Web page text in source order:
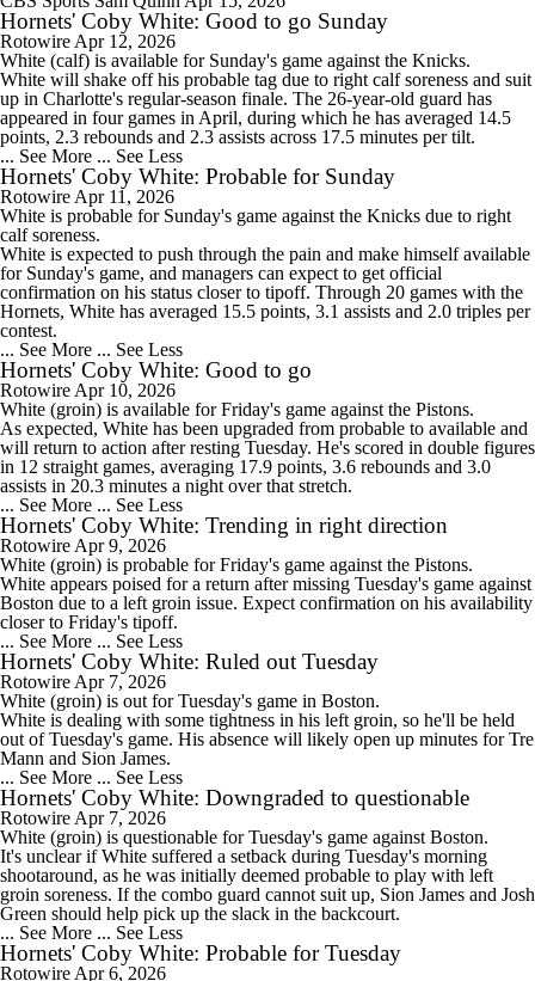
Hornets' Coby White: Good to go Sunday
Rotowire Apr 12, 2026
White (calf) is available for Sunday's game against the Knicks.
White will shake off his probable tag due to right calf soreness and suit
up in Charlotte's regular-season finale. The 26-year-old guard has
appeared in four games in April, during which he has averaged 14.5
points, 2.3 rebounds and 2.3 assists across 17.5 minutes per tilt.
... See More ... See Less
Hornets' Coby White: Probable for Sunday
Rotowire Apr 11, 2026
White is probable for Sunday's game against the Knicks due to right
calf soreness.
White is expected to push through the pain and make himself available
for Sunday's game, and managers can expect to get official
confirmation on his status closer to tipoff. Through 20 games with the
Hornets, White has averaged 15.5 points, 3.1 assists and 2.0 triples per
contest.
... See More ... See Less
Hornets' Coby White: Good to go
Rotowire Apr 10, 2026
White (groin) is available for Friday's game against the Pistons.
As expected, White has been upgraded from probable to available and
will return to action after resting Tuesday. He's scored in double figures
in 12 straight games, averaging 17.9 points, 3.6 rebounds and 3.0
assists in 20.3 minutes a night over that stretch.
... See More ... See Less
Hornets' Coby White: Trending in right direction
Rotowire Apr 9, 2026
White (groin) is probable for Friday's game against the Pistons.
White appears poised for a return after missing Tuesday's game against
Boston due to a left groin issue. Expect confirmation on his availability
closer to Friday's tipoff.
... See More ... See Less
Hornets' Coby White: Ruled out Tuesday
Rotowire Apr 7, 2026
White (groin) is out for Tuesday's game in Boston.
White is dealing with some tightness in his left groin, so he'll be held
out of Tuesday's game. His absence will likely open up minutes for Tre
Mann and Sion James.
... See More ... See Less
Hornets' Coby White: Downgraded to questionable
Rotowire Apr 7, 2026
White (groin) is questionable for Tuesday's game against Boston.
It's unclear if White suffered a setback during Tuesday's morning
shootaround, as he was initially deemed probable to play with left
groin soreness. If the combo guard cannot suit up, Sion James and Josh
Green should help pick up the slack in the backcourt.
... See More ... See Less
Hornets' Coby White: Probable for Tuesday
Rotowire Apr 6, 2026